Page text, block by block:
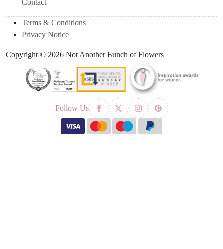
Contact
Terms & Conditions
Privacy Notice
Copyright © 2026 Not Another Bunch of Flowers
Follow Us